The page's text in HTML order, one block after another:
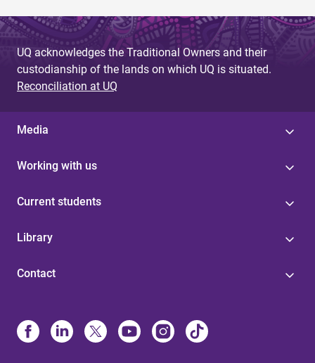
UQ acknowledges the Traditional Owners and their
custodianship of the lands on which UQ is situated.
Reconciliation at UQ
Media
Working with us
Current students
Library
Contact